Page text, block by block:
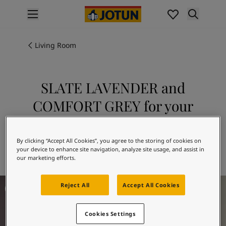
Interior painting
All exterior products
Interior paint colours
All interior colours
All exterior colours
Colour collections
Colour samples
Inspiration
Living Room
SLATE LAVENDER and
COMFORT GREY for your
living room
Explore 3377 SLATE LAVENDER in
combination with 12078 COMFORT GREY
Living Room Inspiration
By clicking “Accept All Cookies”, you agree to the storing of cookies on
your device to enhance site navigation, analyze site usage, and assist in
our marketing efforts.
Reject All Accept All Cookies
Cookies Settings